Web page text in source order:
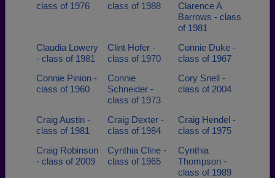
class of 1976 class of 1988
Clarence A
Barrows - class
of 1981
Claudia Lowery
- class of 1981
Clint Hofer -
class of 1970
Connie Duke -
class of 1967
Connie Pinion -
class of 1960
Connie
Schneider -
class of 1973
Cory Snell -
class of 2004
Craig Austin -
class of 1981
Craig Dexter -
class of 1984
Craig Hendel -
class of 1975
Craig Robinson
- class of 2009
Cynthia Cline -
class of 1965
Cynthia
Thompson -
class of 1989